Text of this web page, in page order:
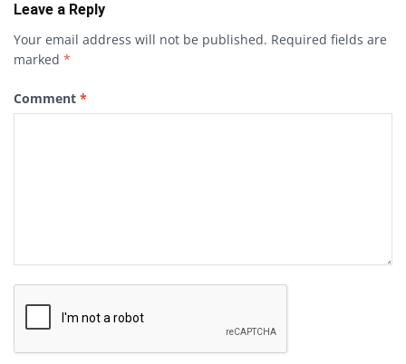
Leave a Reply
Your email address will not be published. Required fields are
marked *
Comment *